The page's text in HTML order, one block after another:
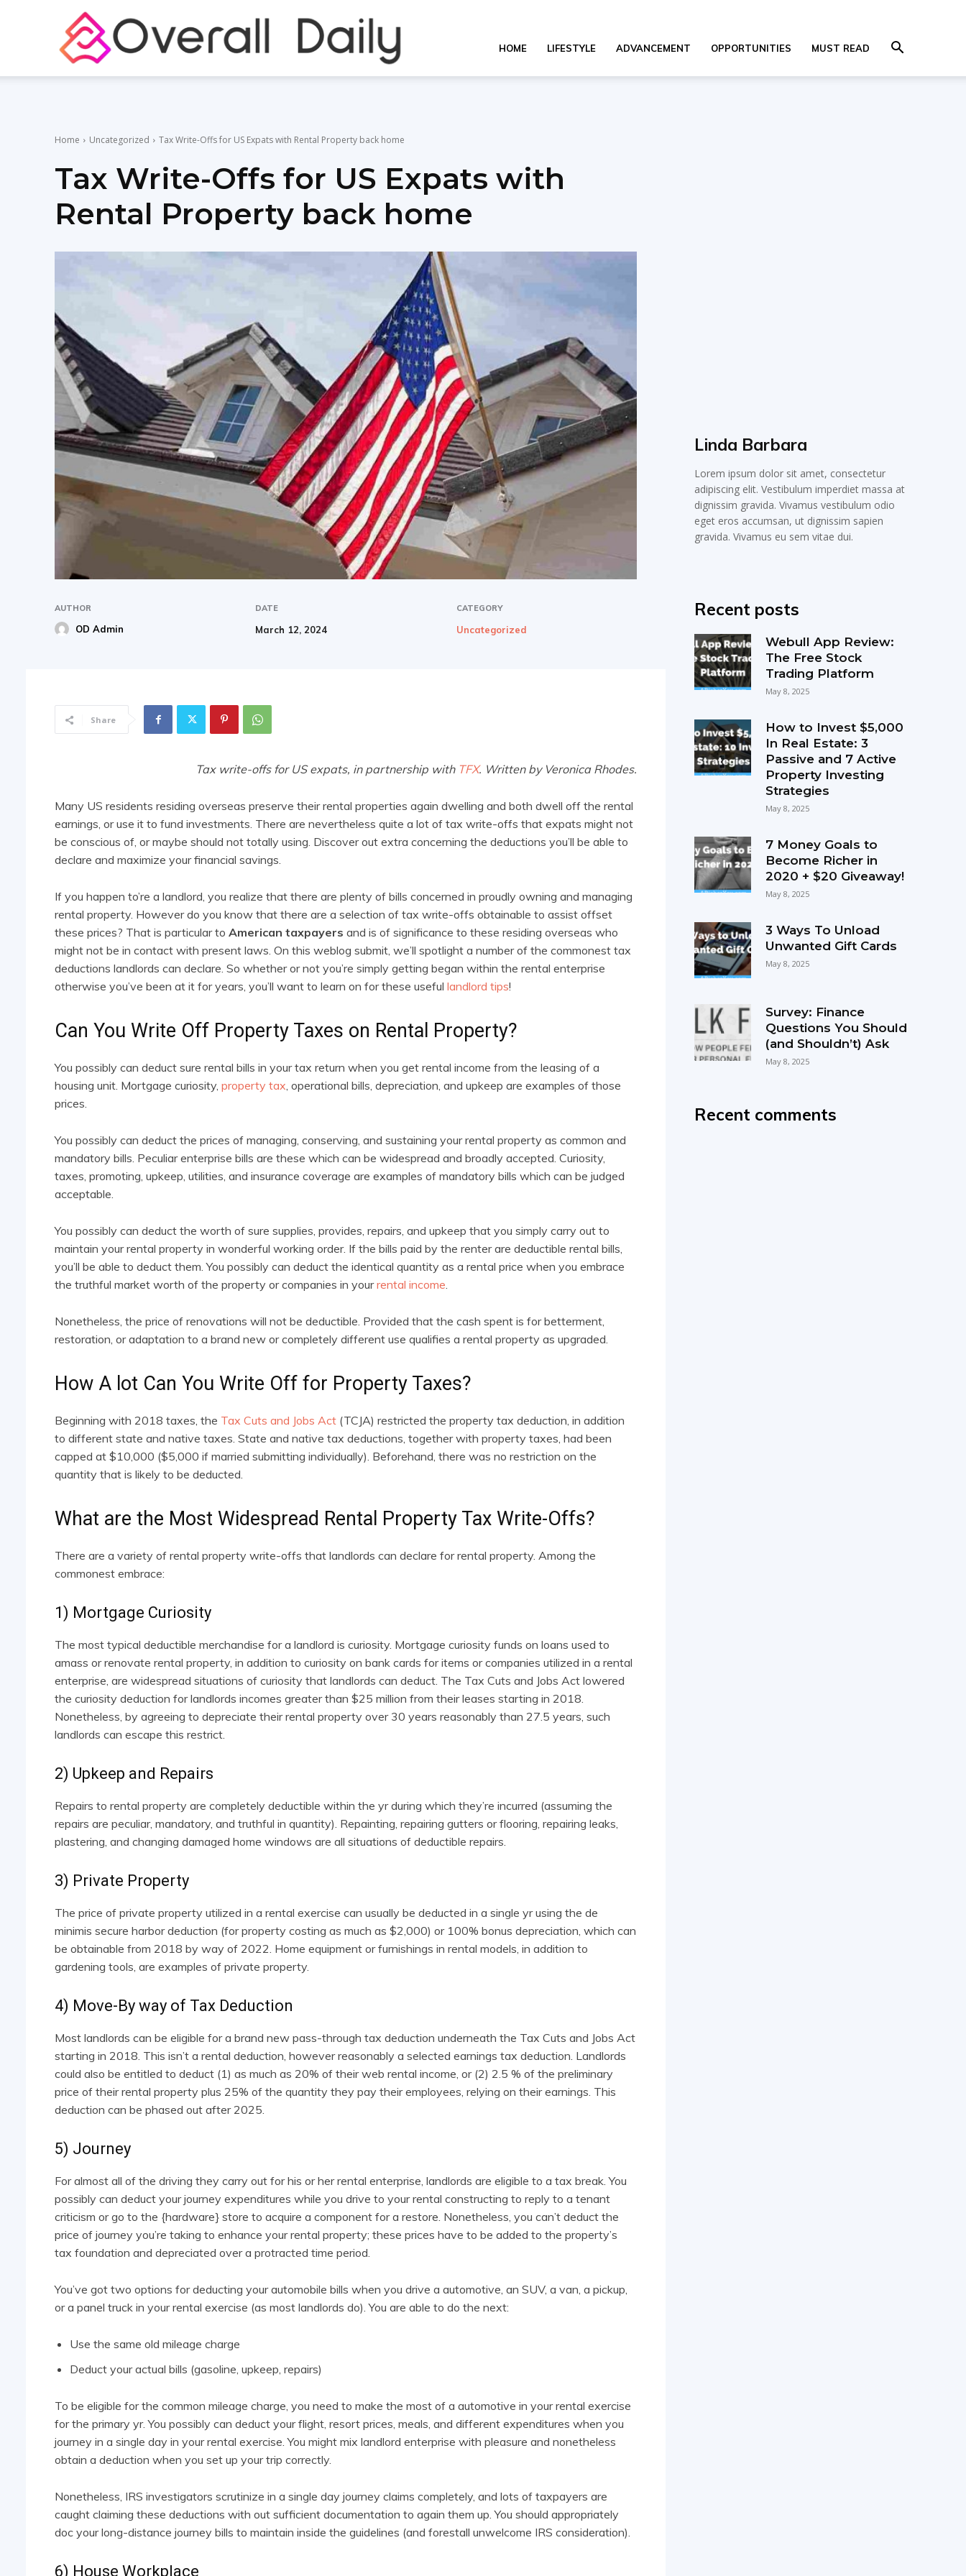
Learning
for
newbies
HOME LIFESTYLE ADVANCEMENT OPPORTUNITIES MUST READ
Home Uncategorized Tax Write-Offs for US Expats with Rental Property back home
Tax Write-Offs for US Expats with
Rental Property back home
AUTHOR
OD Admin
DATE
March 12, 2024
CATEGORY
Uncategorized
Share
Tax write-offs for US expats, in partnership with TFX. Written by Veronica Rhodes.
Many US residents residing overseas preserve their rental properties again dwelling and both dwell off the rental
earnings, or use it to fund investments. There are nevertheless quite a lot of tax write-offs that expats might not
be conscious of, or maybe should not totally using. Discover out extra concerning the deductions you’ll be able to
declare and maximize your financial savings.
If you happen to’re a landlord, you realize that there are plenty of bills concerned in proudly owning and managing
rental property. However do you know that there are a selection of tax write-offs obtainable to assist offset
these prices? That is particular to American taxpayers and is of significance to these residing overseas who
might not be in contact with present laws. On this weblog submit, we’ll spotlight a number of the commonest tax
deductions landlords can declare. So whether or not you’re simply getting began within the rental enterprise
otherwise you’ve been at it for years, you’ll want to learn on for these useful landlord tips!
Can You Write Off Property Taxes on Rental Property?
You possibly can deduct sure rental bills in your tax return when you get rental income from the leasing of a
housing unit. Mortgage curiosity, property tax, operational bills, depreciation, and upkeep are examples of those
prices.
You possibly can deduct the prices of managing, conserving, and sustaining your rental property as common and
mandatory bills. Peculiar enterprise bills are these which can be widespread and broadly accepted. Curiosity,
taxes, promoting, upkeep, utilities, and insurance coverage are examples of mandatory bills which can be judged
acceptable.
You possibly can deduct the worth of sure supplies, provides, repairs, and upkeep that you simply carry out to
maintain your rental property in wonderful working order. If the bills paid by the renter are deductible rental bills,
you’ll be able to deduct them. You possibly can deduct the identical quantity as a rental price when you embrace
the truthful market worth of the property or companies in yourrental income.
Nonetheless, the price of renovations will not be deductible. Provided that the cash spent is for betterment,
restoration, or adaptation to a brand new or completely different use qualifies a rental property as upgraded.
How A lot Can You Write Off for Property Taxes?
Beginning with 2018 taxes, the Tax Cuts and Jobs Act (TCJA) restricted the property tax deduction, in addition
to different state and native taxes. State and native tax deductions, together with property taxes, had been
capped at $10,000 ($5,000 if married submitting individually). Beforehand, there was no restriction on the
quantity that is likely to be deducted.
What are the Most Widespread Rental Property Tax Write-Offs?
There are a variety of rental property write-offs that landlords can declare for rental property. Among the
commonest embrace:
1) Mortgage Curiosity
The most typical deductible merchandise for a landlord is curiosity. Mortgage curiosity funds on loans used to
amass or renovate rental property, in addition to curiosity on bank cards for items or companies utilized in a rental
enterprise, are widespread situations of curiosity that landlords can deduct. The Tax Cuts and Jobs Act lowered
the curiosity deduction for landlords incomes greater than $25 million from their leases starting in 2018.
Nonetheless, by agreeing to depreciate their rental property over 30 years reasonably than 27.5 years, such
landlords can escape this restrict.
2) Upkeep and Repairs
Repairs to rental property are completely deductible within the yr during which they’re incurred (assuming the
repairs are peculiar, mandatory, and truthful in quantity). Repainting, repairing gutters or flooring, repairing leaks,
plastering, and changing damaged home windows are all situations of deductible repairs.
3) Private Property
The price of private property utilized in a rental exercise can usually be deducted in a single yr using the de
minimis secure harbor deduction (for property costing as much as $2,000) or 100% bonus depreciation, which can
be obtainable from 2018 by way of 2022. Home equipment or furnishings in rental models, in addition to
gardening tools, are examples of private property.
4) Move-By way of Tax Deduction
Most landlords can be eligible for a brand new pass-through tax deduction underneath the Tax Cuts and Jobs Act
starting in 2018. This isn’t a rental deduction, however reasonably a selected earnings tax deduction. Landlords
could also be entitled to deduct (1) as much as 20% of their web rental income, or (2) 2.5 % of the preliminary
price of their rental property plus 25% of the quantity they pay their employees, relying on their earnings. This
deduction can be phased out after 2025.
5) Journey
For almost all of the driving they carry out for his or her rental enterprise, landlords are eligible to a tax break. You
possibly can deduct your journey expenditures while you drive to your rental constructing to reply to a tenant
criticism or go to the {hardware} store to acquire a component for a restore. Nonetheless, you can’t deduct the
price of journey you’re taking to enhance your rental property; these prices have to be added to the property’s
tax foundation and depreciated over a protracted time period.
You’ve got two options for deducting your automobile bills when you drive a automotive, an SUV, a van, a pickup,
or a panel truck in your rental exercise (as most landlords do). You are able to do the next:
Use the same old mileage charge
Deduct your actual bills (gasoline, upkeep, repairs)
To be eligible for the common mileage charge, you need to make the most of a automotive in your rental exercise
for the primary yr. You possibly can deduct your flight, resort prices, meals, and different expenditures when you
journey in a single day in your rental exercise. You might mix landlord enterprise with pleasure and nonetheless
obtain a deduction when you set up your trip correctly.
Nonetheless, IRS investigators scrutinize in a single day journey claims completely, and lots of taxpayers are
caught claiming these deductions with out sufficient documentation to again them up. You should appropriately
doc your long-distance journey bills to maintain inside the guidelines (and forestall unwelcome IRS consideration).
6) House Workplace
Linda Barbara
Lorem ipsum dolor sit amet, consectetur
adipiscing elit. Vestibulum imperdiet massa at
dignissim gravida. Vivamus vestibulum odio
eget eros accumsan, ut dignissim sapien
gravida. Vivamus eu sem vitae dui.
Recent posts
Webull App Review:
The Free Stock
Trading Platform
May 8, 2025
How to Invest $5,000
In Real Estate: 3
Passive and 7 Active
Property Investing
Strategies
May 8, 2025
7 Money Goals to
Become Richer in
2020 + $20 Giveaway!
May 8, 2025
3 Ways To Unload
Unwanted Gift Cards
May 8, 2025
Survey: Finance
Questions You Should
(and Shouldn’t) Ask
May 8, 2025
Recent comments